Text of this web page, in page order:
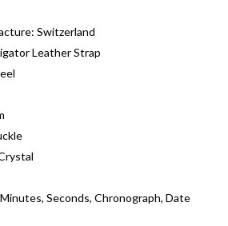
Switzerland
Leather Strap
Seconds, Chronograph, Date